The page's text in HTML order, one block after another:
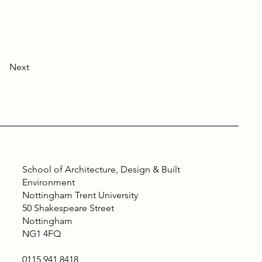
Next
School of Architecture, Design & Built
Environment
Nottingham Trent University
50 Shakespeare Street
Nottingham
NG1 4FQ
0115 941 8418